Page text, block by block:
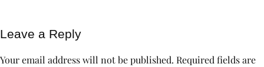
Leave a Reply
Your email address will not be published. Required fields are